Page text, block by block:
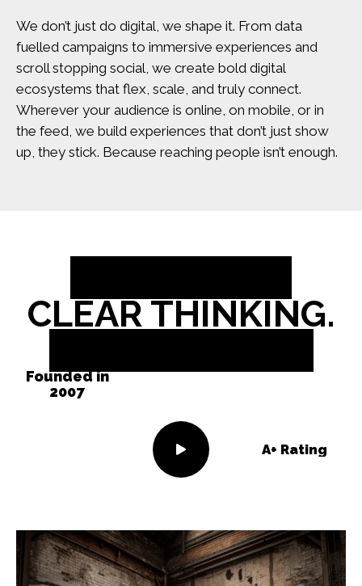
We don’t just do digital, we shape it. From data
fuelled campaigns to immersive experiences and
scroll stopping social, we create bold digital
ecosystems that flex, scale, and truly connect.
Wherever your audience is online, on mobile, or in
the feed, we build experiences that don’t just show
up, they stick. Because reaching people isn’t enough.
CLEAR THINKING.
Founded in
2007
A+ Rating